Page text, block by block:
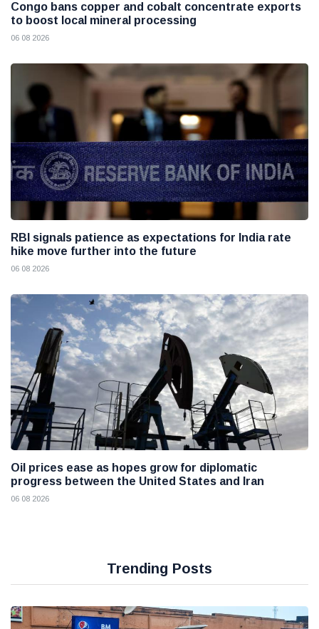
Congo bans copper and cobalt concentrate exports
to boost local mineral processing
06 08 2026
RBI signals patience as expectations for India rate
hike move further into the future
06 08 2026
Oil prices ease as hopes grow for diplomatic
progress between the United States and Iran
06 08 2026
Trending Posts